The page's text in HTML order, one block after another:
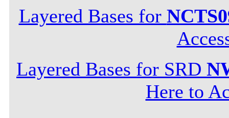
Layered Bases for
Layered Bases for SRD
Here to